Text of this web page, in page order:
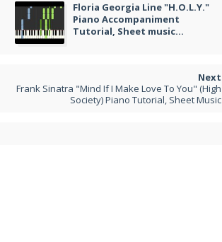
Floria Georgia Line "H.O.L.Y."
Piano Accompaniment
Tutorial, Sheet music...
Frank Sinatra "Mind If I Make Love To You" (High
Society) Piano Tutorial, Sheet Music